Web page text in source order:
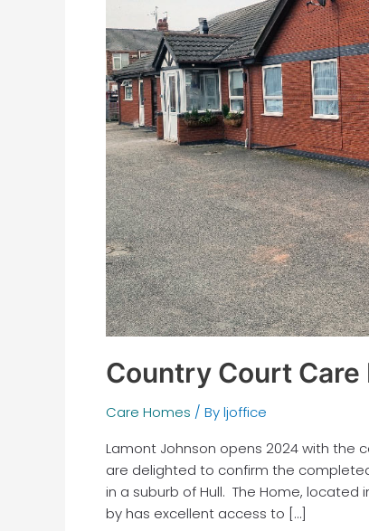
Country Court Care
Care Homes / Byljoffice
Lamont Johnson opens 2024 with the
are delighted to confirm the
in a suburb of Hull. The Home,
by has excellent access to […]